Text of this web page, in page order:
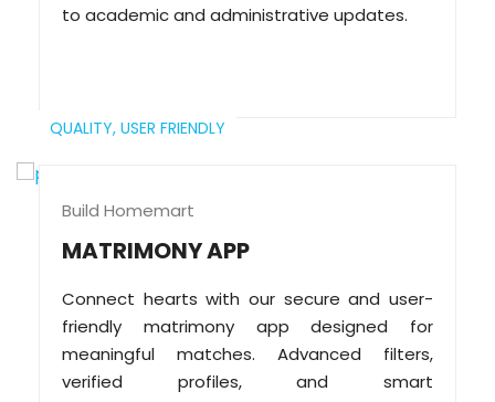
to academic and administrative updates.
QUALITY, USER FRIENDLY
Build Homemart
MATRIMONY APP
Connect hearts with our secure and user-
friendly matrimony app designed for
meaningful matches. Advanced filters,
verified profiles, and smart